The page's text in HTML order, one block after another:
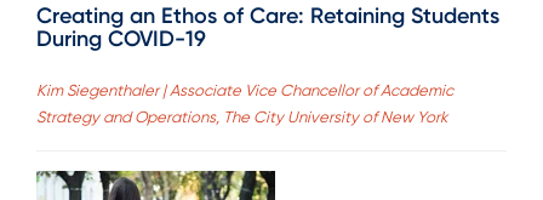
Creating an Ethos of Care: Retaining Students
During COVID-19
Kim Siegenthaler | Associate Vice Chancellor of Academic
Strategy and Operations, The City University of New York